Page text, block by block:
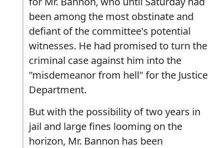
been among the most obstinate and
defiant of the committee's potential
witnesses. He had promised to turn the
criminal case against him into the
"misdemeanor from hell" for the Justice
Department.
But with the possibility of two years in
jail and large fines looming on the
horizon, Mr. Bannon has been